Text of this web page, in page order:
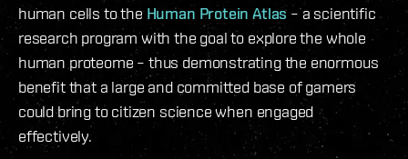
human cells to the Human Protein Atlas – a scientific
research program with the goal to explore the whole
human proteome – thus demonstrating the enormous
benefit that a large and committed base of gamers
could bring to citizen science when engaged
effectively.